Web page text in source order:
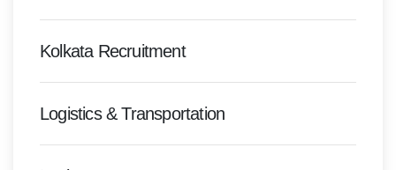
Kolkata Recruitment
Logistics & Transportation